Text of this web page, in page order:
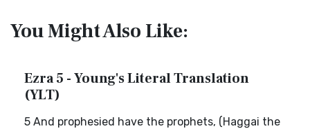
You Might Also Like:
Ezra 5 - Young's Literal Translation
(YLT)
5 And prophesied have the prophets, (Haggai the